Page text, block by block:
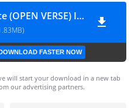
Sarkodie - Violence (OPEN VERSE) Instrumental + HOOK ft. Kweku Smoke
FASTER NOW
will start your download in a new tab
our advertising partners.